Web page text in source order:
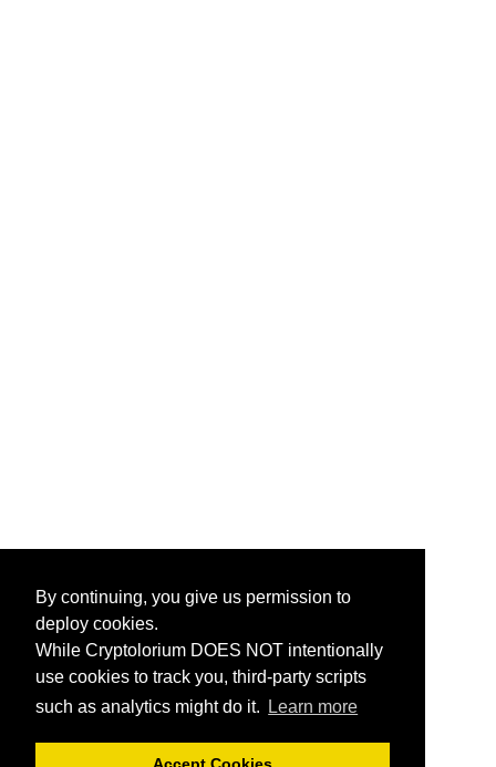
By continuing, you give us permission to
deploy cookies.
While Cryptolorium DOES NOT intentionally
use cookies to track you, third-party scripts
such as analytics might do it.
Learn more